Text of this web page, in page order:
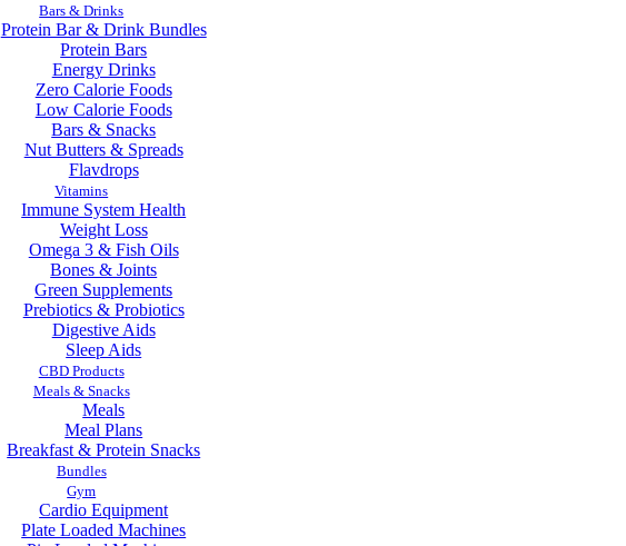
Bars & Drinks
Protein Bar & Drink Bundles
Protein Bars
Energy Drinks
Zero Calorie Foods
Low Calorie Foods
Bars & Snacks
Nut Butters & Spreads
Flavdrops
Vitamins
Immune System Health
Weight Loss
Omega 3 & Fish Oils
Bones & Joints
Green Supplements
Prebiotics & Probiotics
Digestive Aids
Sleep Aids
CBD Products
Meals & Snacks
Meals
Meal Plans
Breakfast & Protein Snacks
Bundles
Gym
Cardio Equipment
Plate Loaded Machines